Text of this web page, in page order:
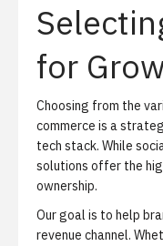
for
Choosing from the
commerce is a
tech stack. While
solutions offer the
ownership.
Our goal is to help
revenue channel.